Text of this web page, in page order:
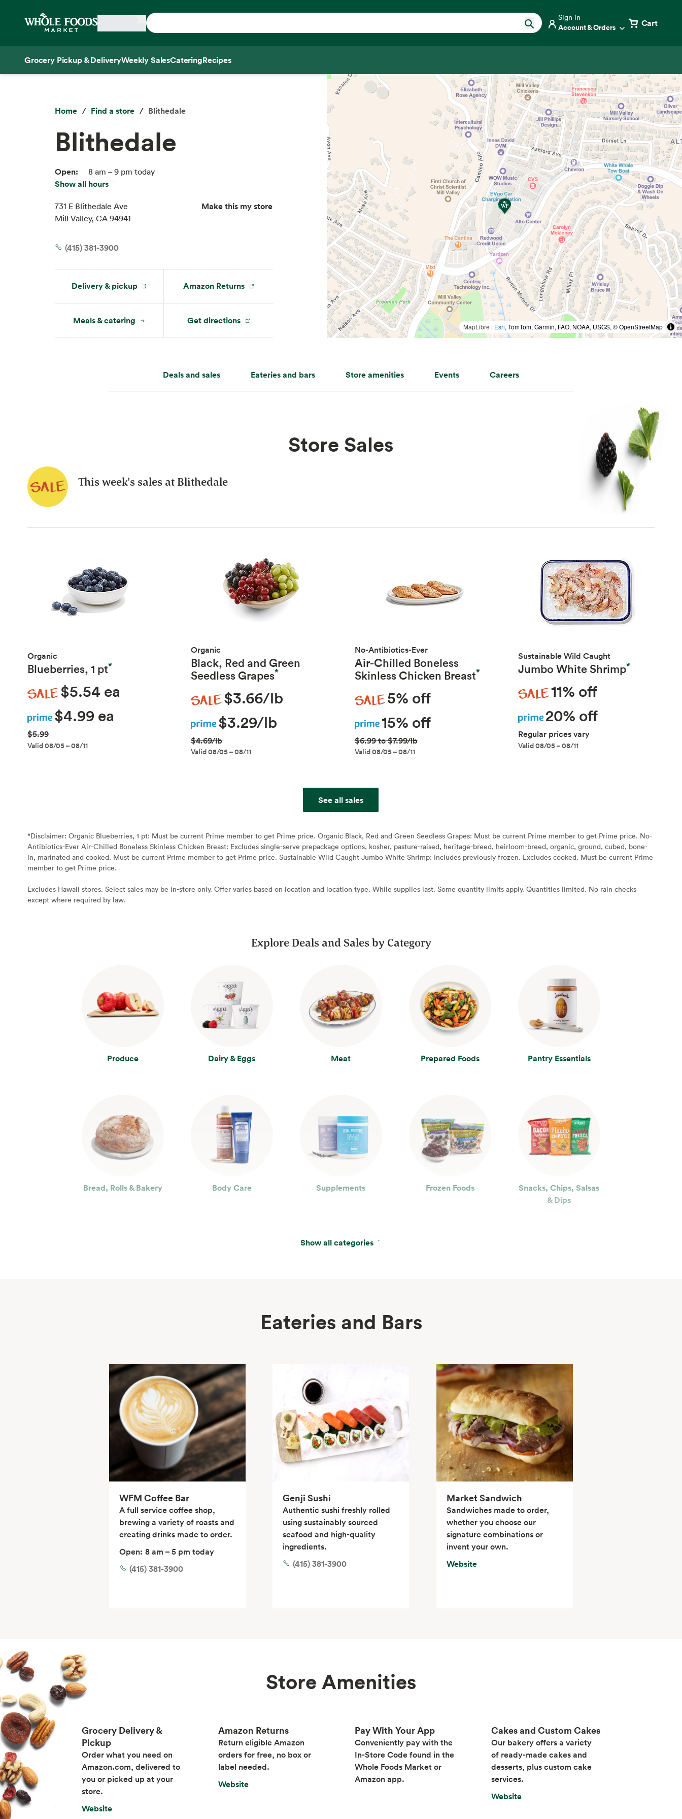
Home
Sign in
Account & Orders Cart
Grocery Pickup & DeliveryWeekly SalesCateringRecipes
Home Find a store Blithedale
Blithedale
Open: 8 am – 9 pm today
Show all hours
Fri:
8 am – 9 pm
Sun:
8 am – 9 pm
Mon:
8 am – 9 pm
Wed:
8 am – 9 pm
731 E Blithedale Ave
Mill Valley, CA 94941
(415) 381-3900
Make this my store
MapLibre | Esri, TomTom, Garmin, FAO, NOAA, USGS, © OpenStreetMap
Delivery & pickup Amazon Returns
Meals & catering Get directions
Deals and sales Eateries and bars Store amenities Events Careers
Store Sales
This week's sales at Blithedale
Organic
Blueberries, 1 pt*
$5.54 ea
$4.99 ea
$5.99
Valid 08/05 – 08/11
Organic
Black, Red and Green
Seedless Grapes*
$3.66/lb
$3.29/lb
$4.69/lb
Valid 08/05 – 08/11
No-Antibiotics-Ever
Air-Chilled Boneless
Skinless Chicken Breast*
5% off
15% off
$6.99 to $7.99/lb
Valid 08/05 – 08/11
Sustainable Wild Caught
Jumbo White Shrimp*
11% off
20% off
Regular prices vary
Valid 08/05 – 08/11
See all sales
*Disclaimer: Organic Blueberries, 1 pt: Must be current Prime member to get Prime price. Organic Black, Red and Green Seedless Grapes: Must be current Prime member to get Prime price. No-
Antibiotics-Ever Air-Chilled Boneless Skinless Chicken Breast: Excludes single-serve prepackage options, kosher, pasture-raised, heritage-breed, heirloom-breed, organic, ground, cubed, bone-
in, marinated and cooked. Must be current Prime member to get Prime price. Sustainable Wild Caught Jumbo White Shrimp: Includes previously frozen. Excludes cooked. Must be current Prime
member to get Prime price.
Excludes Hawaii stores. Select sales may be in-store only. Offer varies based on location and location type. While supplies last. Some quantity limits apply. Quantities limited. No rain checks
except where required by law.
Explore Deals and Sales by Category
Produce Dairy & Eggs Meat Prepared Foods Pantry Essentials
Bread, Rolls & Bakery Body Care Supplements Frozen Foods
Snacks, Chips, Salsas
& Dips
Show all categories
Wine, Beer & Spirits
Eateries and Bars
WFM Coffee Bar
A full service coffee shop,
brewing a variety of roasts and
creating drinks made to order.
Open: 8 am – 5 pm today
(415) 381-3900
Genji Sushi
Authentic sushi freshly rolled
using sustainably sourced
seafood and high-quality
ingredients.
(415) 381-3900
Market Sandwich
Sandwiches made to order,
whether you choose our
signature combinations or
invent your own.
Website
Store Amenities
Grocery Delivery &
Pickup
Order what you need on
Amazon.com, delivered to
you or picked up at your
store.
Website
Amazon Returns
Return eligible Amazon
orders for free, no box or
label needed.
Website
Pay With Your App
Conveniently pay with the
In-Store Code found in the
Whole Foods Market or
Amazon app.
Cakes and Custom Cakes
Our bakery offers a variety
of ready-made cakes and
desserts, plus custom cake
services.
Website